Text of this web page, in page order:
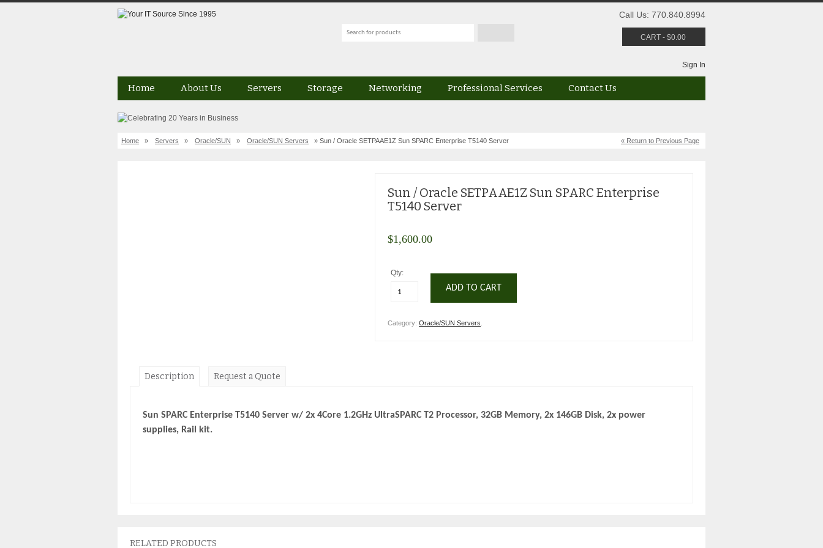
Call Us: 770.840.8994
CART - $0.00
Sign In
Home About Us Servers Storage Networking Professional Services Contact Us
Home » Servers » Oracle/SUN » Oracle/SUN Servers » Sun / Oracle SETPAAE1Z Sun SPARC Enterprise T5140 Server « Return to Previous Page
Sun / Oracle SETPAAE1Z Sun SPARC Enterprise
T5140 Server
$1,600.00
Qty:
ADD TO CART
Category: Oracle/SUN Servers
Description
Sun SPARC Enterprise T5140 Server w/ 2x 4Core 1.2GHz UltraSPARC T2 Processor, 32GB Memory, 2x 146GB Disk, 2x power
supplies, Rail kit.
Request a Quote
RELATED PRODUCTS